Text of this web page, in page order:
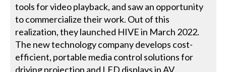
tools for video playback, and saw an opportunity
to commercialize their work. Out of this
realization, they launched HIVE in March 2022.
The new technology company develops cost-
efficient, portable media control solutions for
driving projection and LED displays in AV